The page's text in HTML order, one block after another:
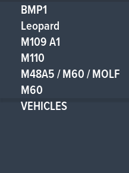
BMP1
Leopard
M109 A1
M110
M48A5 / M60 / MOLF
M60
VEHICLES